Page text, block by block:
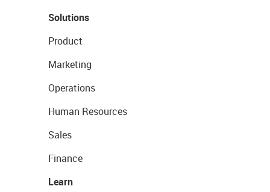
Solutions
Product
Marketing
Operations
Human Resources
Sales
Finance
Learn